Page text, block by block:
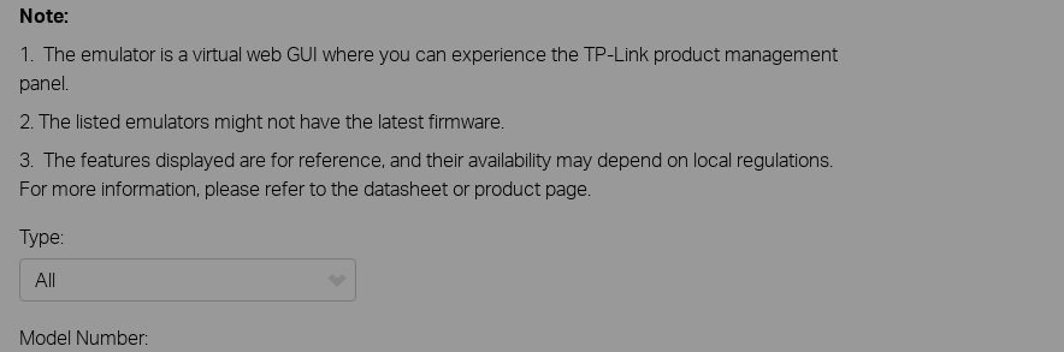
Note:
1. The emulator is a virtual web GUI where you can experience the TP-Link product management
panel.
2. The listed emulators might not have the latest firmware.
3. The features displayed are for reference, and their availability may depend on local regulations.
For more information, please refer to the datasheet or product page.
Type:
Model Number: